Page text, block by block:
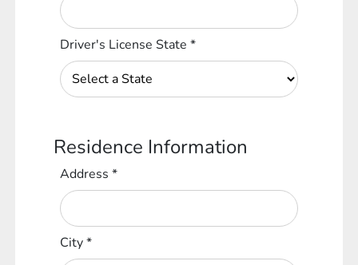
Driver's License State*
Residence Information
Address*
City*